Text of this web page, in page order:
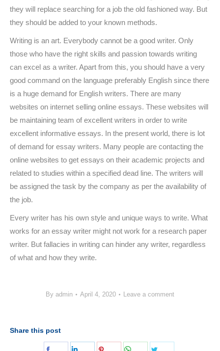
they will replace searching for a job the old fashioned way. But
they should be added to your known methods.
Writing is an art. Everybody cannot be a good writer. Only
those who have the right skills and passion towards writing
can excel as a writer. Apart from this, you should have a very
good command on the language preferably English since there
is a huge demand for English writers. There are many
websites on internet selling online essays. These websites will
be maintaining team of excellent writers in order to write
excellent informative essays. In the present world, there is lot
of demand for essay writers. Many people are contacting the
online websites to get essays on their academic projects and
related to studies within a specified dead line. The writers will
be assigned the task by the company as per the availability of
the job.
Every writer has his own style and unique ways to write. What
works for an essay writer might not work for a research paper
writer. But fallacies in writing can hinder any writer, regardless
of what and how they write.
By admin April 4, 2020 Leave a comment
Share this post
Share Share Share Share